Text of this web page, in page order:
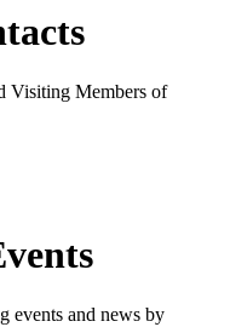
Visiting Members of
events and news by